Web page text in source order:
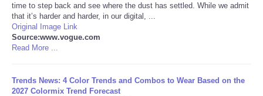
EEUU
Especiales
Internacionales
time to step back and see where the dust has settled. While we admit
that it’s harder and harder, in our digital, ...
Original Image Link
Source:www.vogue.com
Read More ...
Trends News: 4 Color Trends and Combos to Wear Based on the
2027 Colormix Trend Forecast